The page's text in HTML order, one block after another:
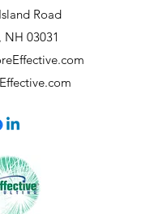
Road
NH 03031